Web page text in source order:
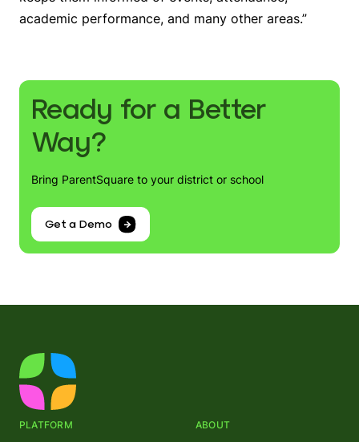
academic performance, and many other areas.”
Ready for a Better
Way?
Bring ParentSquare to your district or school
Get a Demo
PLATFORM ABOUT